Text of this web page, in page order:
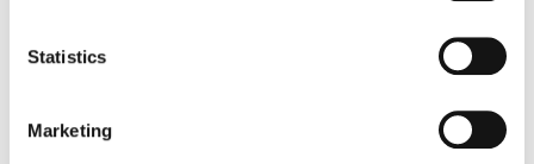
Statistics
Marketing